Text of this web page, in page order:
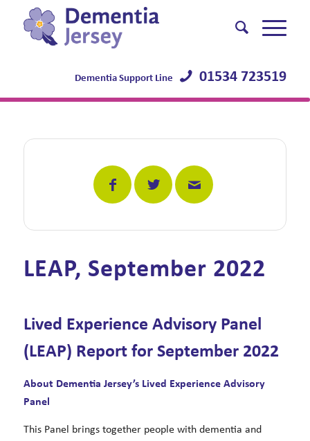
Dementia Support Line 01534 723519
LEAP, September 2022
Lived Experience Advisory Panel
(LEAP) Report for September 2022
About Dementia Jersey’s Lived Experience Advisory
Panel
This Panel brings together people with dementia and